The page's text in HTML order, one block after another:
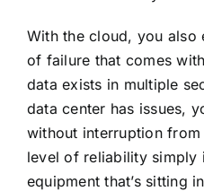
With the cloud, you also
of failure that comes
data exists in multiple
data center has issues,
without interruption
level of reliability simply
equipment that’s sitting